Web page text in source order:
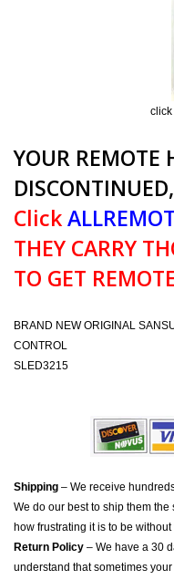
YOUR REMOTE
Click
THEY CARRY
TO GET
BRAND NEW ORIGINAL
CONTROL
SLED3215
Shipping – We receive
We do our best to ship them
how frustrating it is to be
Return Policy – We have a 30
understand that sometimes